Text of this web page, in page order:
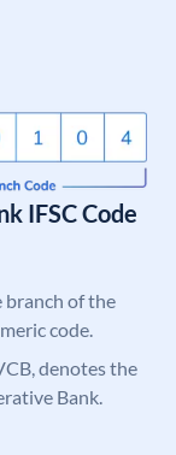
IFSC Code
branch of the
code.
denotes the
Bank.